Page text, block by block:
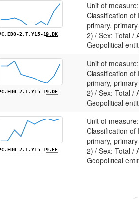
2.T.Y15-19.DK
Unit of
Classification of
primary,
2) / Sex: Total /
Geopolitical
2.T.Y15-19.DE
Unit of
Classification of
primary,
2) / Sex: Total /
Geopolitical
2.T.Y15-19.EE
Unit of
Classification of
primary,
2) / Sex: Total /
Geopolitical